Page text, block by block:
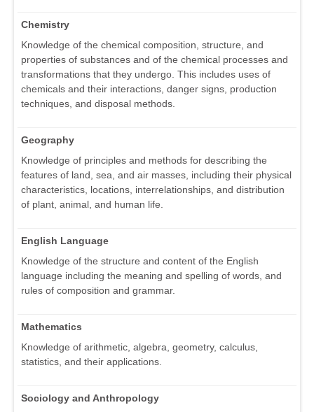
Chemistry
Knowledge of the chemical composition, structure, and
properties of substances and of the chemical processes and
transformations that they undergo. This includes uses of
chemicals and their interactions, danger signs, production
techniques, and disposal methods.
Geography
Knowledge of principles and methods for describing the
features of land, sea, and air masses, including their physical
characteristics, locations, interrelationships, and distribution
of plant, animal, and human life.
English Language
Knowledge of the structure and content of the English
language including the meaning and spelling of words, and
rules of composition and grammar.
Mathematics
Knowledge of arithmetic, algebra, geometry, calculus,
statistics, and their applications.
Sociology and Anthropology